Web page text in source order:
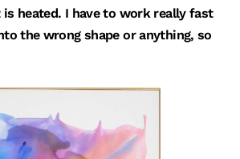
heated. I have to work really fast
the wrong shape or anything, so